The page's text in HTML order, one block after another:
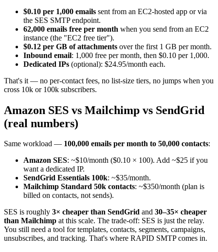
$0.10 per 1,000 emails sent from an EC2-hosted app or via
the SES SMTP endpoint.
62,000 emails free per month when you send from an EC2
instance (the "EC2 free tier").
$0.12 per GB of attachments over the first 1 GB per month.
Inbound email: 1,000 free per month, then $0.10 per 1,000.
Dedicated IPs (optional): $24.95/month each.
That's it — no per-contact fees, no list-size tiers, no jumps when you
cross 10k or 100k subscribers.
Amazon SES vs Mailchimp vs SendGrid
(real numbers)
Same workload — 100,000 emails per month to 50,000 contacts:
Amazon SES: ~$10/month ($0.10 × 100). Add ~$25 if you
want a dedicated IP.
SendGrid Essentials 100k: ~$35/month.
Mailchimp Standard 50k contacts: ~$350/month (plan is
billed on contacts, not sends).
SES is roughly 3× cheaper than SendGrid and 30–35× cheaper
than Mailchimp at this scale. The trade-off: SES is just the relay.
You still need a tool for templates, contacts, segments, campaigns,
unsubscribes, and tracking. That's where RAPID SMTP comes in.